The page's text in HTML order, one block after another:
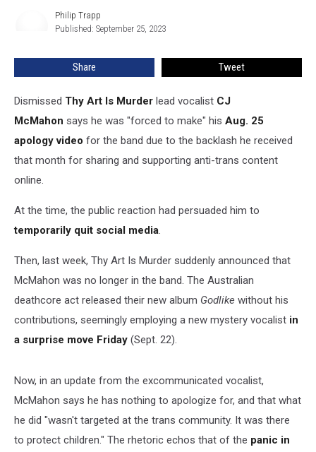
Video
Murder
Philip Trapp
Published: September 25, 2023
Share Tweet
Dismissed Thy Art Is Murder lead vocalist CJ
McMahon says he was "forced to make" his Aug. 25
apology video for the band due to the backlash he received
that month for sharing and supporting anti-trans content
online.
At the time, the public reaction had persuaded him to
temporarily quit social media.
Then, last week, Thy Art Is Murder suddenly announced that
McMahon was no longer in the band. The Australian
deathcore act released their new album Godlike without his
contributions, seemingly employing a new mystery vocalist in
a surprise move Friday (Sept. 22).
Now, in an update from the excommunicated vocalist,
McMahon says he has nothing to apologize for, and that what
he did "wasn't targeted at the trans community. It was there
to protect children." The rhetoric echos that of the panic in